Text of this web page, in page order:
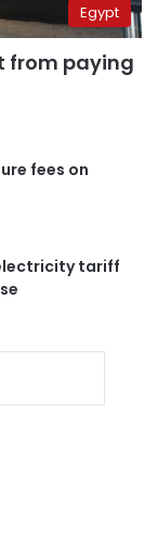
Egypt
from paying
fees on
tariff